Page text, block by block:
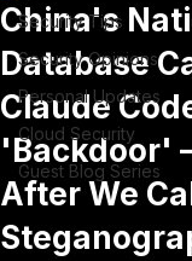
Security Tips
Security Opinions
Personal Updates
Cloud Security
Guest Blog Series
China's
Database
Claude
'Backdoor'
After We